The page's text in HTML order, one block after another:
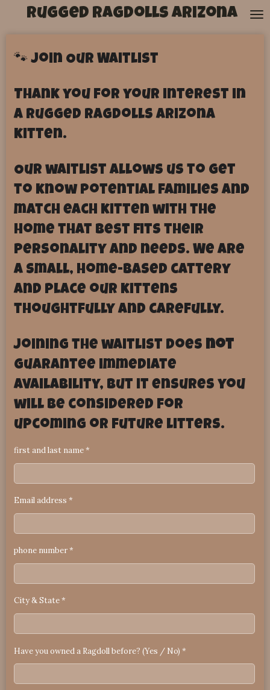
content
Rugged Ragdolls Arizona
🐾 Join Our Waitlist
Thank you for your interest in
a Rugged Ragdolls Arizona
kitten.
Our waitlist allows us to get
to know potential families and
match each kitten with the
home that best fits their
personality and needs. We are
a small, home-based cattery
and place our kittens
thoughtfully and carefully.
Joining the waitlist does not
guarantee immediate
availability, but it ensures you
will be considered for
upcoming or future litters.
first and last name *
Email address *
phone number *
City & State *
Have you owned a Ragdoll before? (Yes / No) *